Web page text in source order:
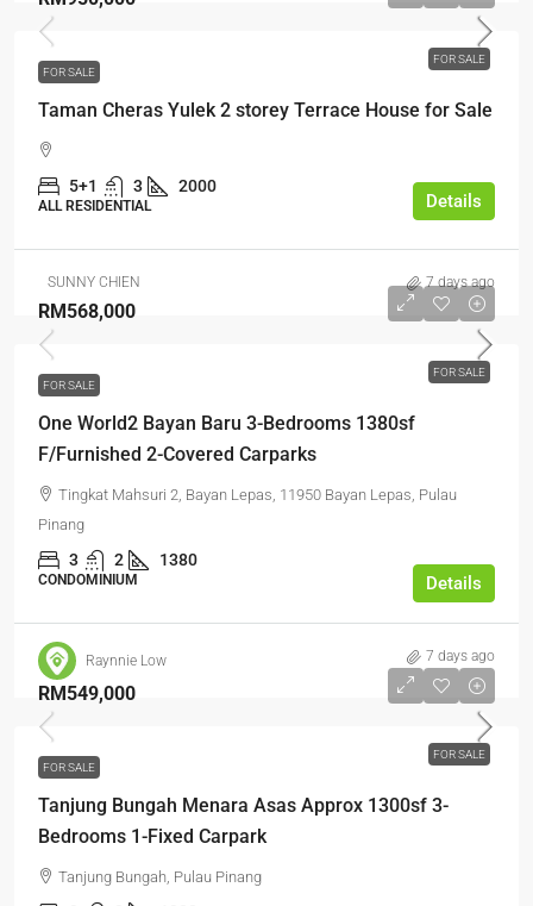
FOR SALE
FOR SALE
Taman Cheras Yulek 2 storey Terrace House for Sale
5+1 3 2000
ALL RESIDENTIAL Details
SUNNY CHIEN 7 days ago
FOR SALE
RM568,000
FOR SALE
One World2 Bayan Baru 3-Bedrooms 1380sf
F/Furnished 2-Covered Carparks
Tingkat Mahsuri 2, Bayan Lepas, 11950 Bayan Lepas, Pulau
Pinang
3 2 1380
CONDOMINIUM Details
Raynnie Low 7 days ago
FOR SALE
RM549,000
FOR SALE
Tanjung Bungah Menara Asas Approx 1300sf 3-
Bedrooms 1-Fixed Carpark
Tanjung Bungah, Pulau Pinang